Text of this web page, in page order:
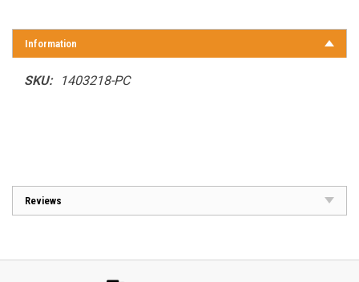
Information
SKU: 1403218-PC
Reviews